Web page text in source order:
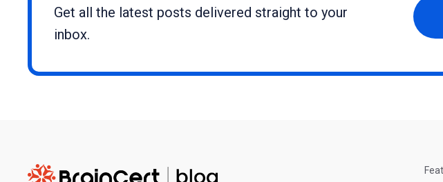
Get all the latest posts delivered straight to your
inbox.